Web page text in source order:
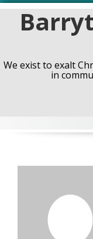
Skip
content
We exist to exalt
in